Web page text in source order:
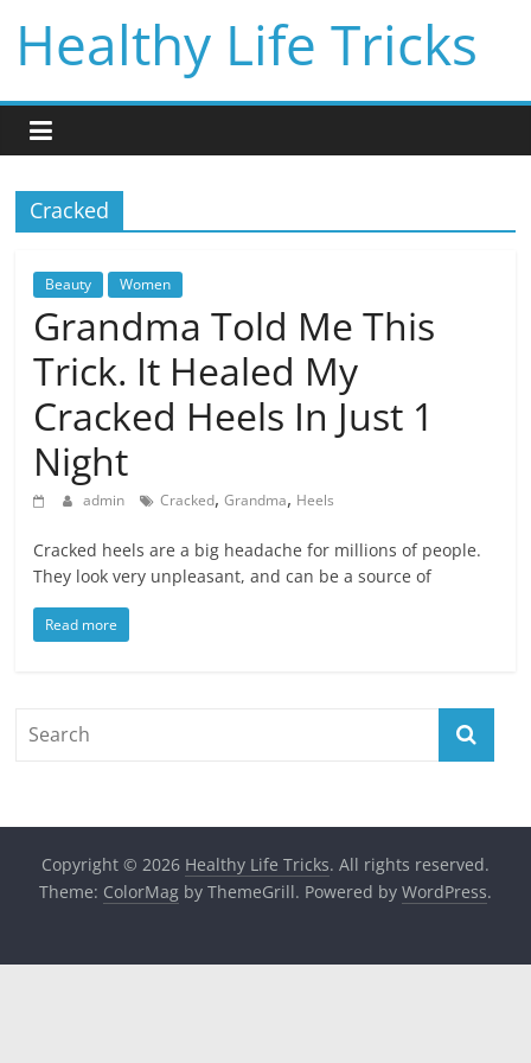
content
Healthy Life Tricks
Cracked
Beauty Women
Grandma Told Me This
Trick. It Healed My
Cracked Heels In Just 1
Night
admin Cracked,Grandma, Heels
Cracked heels are a big headache for millions of people.
They look very unpleasant, and can be a source of
Read more
Copyright © 2026 Healthy Life Tricks. All rights reserved.
Theme: ColorMagby ThemeGrill. Powered by WordPress.